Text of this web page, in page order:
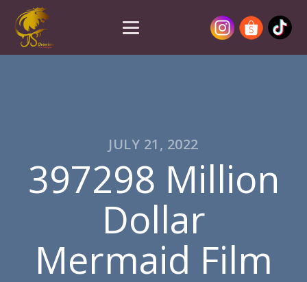
JULY 21, 2022
397298 Million
Dollar
Mermaid Film